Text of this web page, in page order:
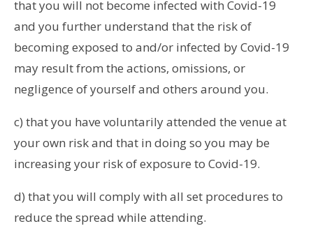
that you will not become infected with Covid-19
and you further understand that the risk of
becoming exposed to and/or infected by Covid-19
may result from the actions, omissions, or
negligence of yourself and others around you.
c) that you have voluntarily attended the venue at
your own risk and that in doing so you may be
increasing your risk of exposure to Covid-19.
d) that you will comply with all set procedures to
reduce the spread while attending.